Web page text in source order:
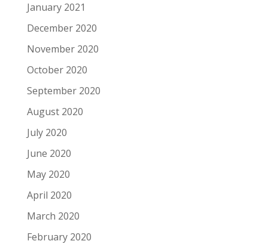
January 2021
December 2020
November 2020
October 2020
September 2020
August 2020
July 2020
June 2020
May 2020
April 2020
March 2020
February 2020